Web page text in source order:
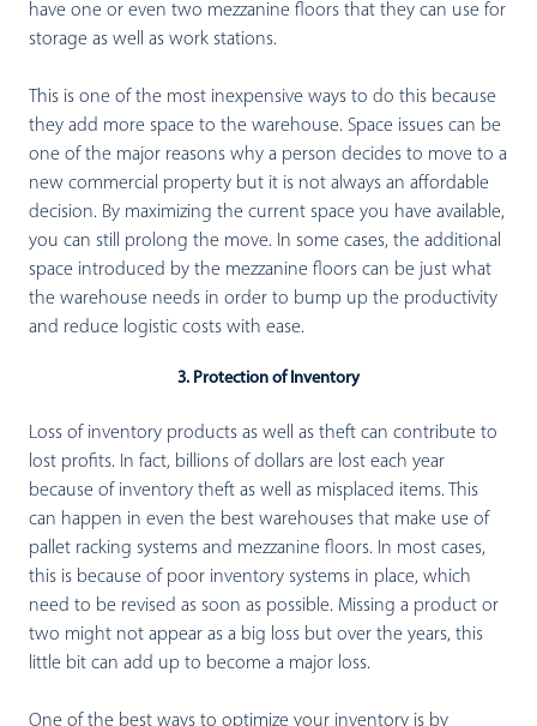
have one or even two mezzanine floors that they can use for
storage as well as work stations.
This is one of the most inexpensive ways to do this because
they add more space to the warehouse. Space issues can be
one of the major reasons why a person decides to move to a
new commercial property but it is not always an affordable
decision. By maximizing the current space you have available,
you can still prolong the move. In some cases, the additional
space introduced by the mezzanine floors can be just what
the warehouse needs in order to bump up the productivity
and reduce logistic costs with ease.
3. Protection of Inventory
Loss of inventory products as well as theft can contribute to
lost profits. In fact, billions of dollars are lost each year
because of inventory theft as well as misplaced items. This
can happen in even the best warehouses that make use of
pallet racking systems and mezzanine floors. In most cases,
this is because of poor inventory systems in place, which
need to be revised as soon as possible. Missing a product or
two might not appear as a big loss but over the years, this
little bit can add up to become a major loss.
One of the best ways to optimize your inventory is by